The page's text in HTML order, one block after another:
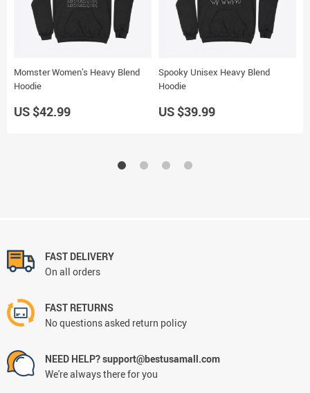
Momster Women’s Heavy Blend
Hoodie
US $42.99
Spooky Unisex Heavy Blend
Hoodie
US $39.99
FAST DELIVERY
On all orders
FAST RETURNS
No questions asked return policy
NEED HELP? support@bestusamall.com
We're always there for you